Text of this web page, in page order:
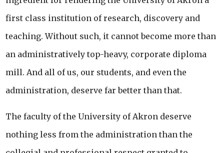
first class institution of research, discovery and
teaching. Without such, it cannot become more than
an administratively top-heavy, corporate diploma
mill. And all of us, our students, and even the
administration, deserve far better than that.
The faculty of the University of Akron deserve
nothing less from the administration than the